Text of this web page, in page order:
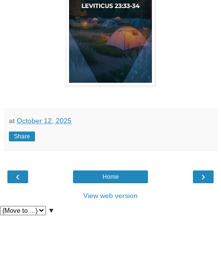
at October 12, 2025
Share
‹ ›
Home
View web version
▼